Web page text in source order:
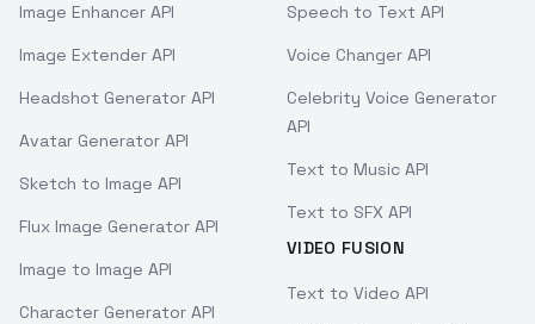
Image Enhancer API
Image Extender API
Headshot Generator API
Avatar Generator API
Sketch to Image API
Flux Image Generator API
Image to Image API
Character Generator API
Speech to Text API
Voice Changer API
Celebrity Voice Generator
API
Text to Music API
Text to SFX API
VIDEO FUSION
Text to Video API